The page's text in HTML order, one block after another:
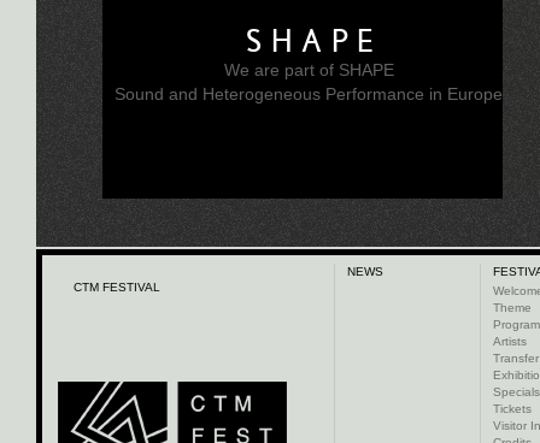
SHAPE
We are part of SHAPE
Sound and Heterogeneous Performance in Europe
CTM FESTIVAL
NEWS
Theme
Artists
Transfer
Specials
Tickets
Visitor